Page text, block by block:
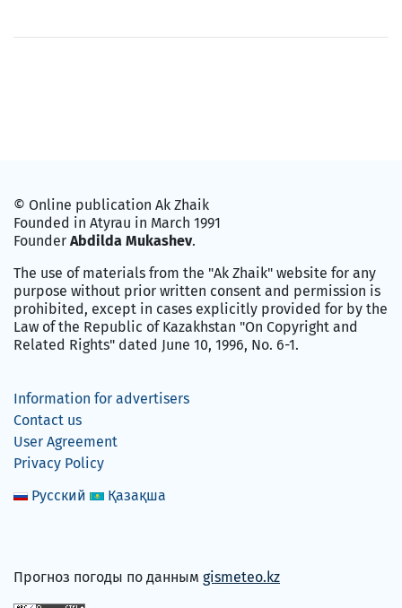
© Online publication Ak Zhaik
Founded in Atyrau in March 1991
Founder Abdilda Mukashev.
The use of materials from the "Ak Zhaik" website for any
purpose without prior written consent and permission is
prohibited, except in cases explicitly provided for by the
Law of the Republic of Kazakhstan "On Copyright and
Related Rights" dated June 10, 1996, No. 6-1.
Information for advertisers
Contact us
User Agreement
Privacy Policy
Русский
Қазақша
Прогноз погоды по данным gismeteo.kz